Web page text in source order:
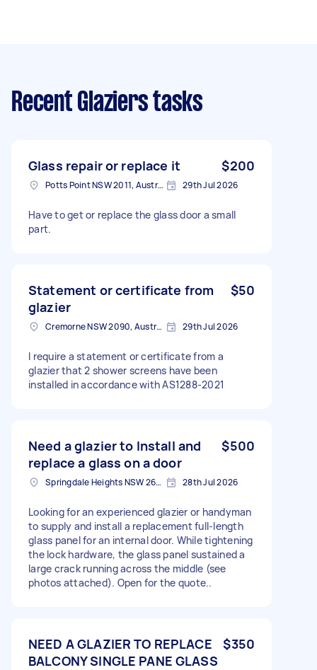
Recent Glaziers tasks
Glass repair or replace it $200
Potts Point NSW 2011, Australia 29th Jul 2026
Have to get or replace the glass door a small
part.
Statement or certificate from
glazier
$50
Cremorne NSW 2090, Australia 29th Jul 2026
I require a statement or certificate from a
glazier that 2 shower screens have been
installed in accordance with AS1288-2021
Need a glazier to Install and
replace a glass on a door
$500
Springdale Heights NSW 2641, Australia 28th Jul 2026
Looking for an experienced glazier or handyman
to supply and install a replacement full-length
glass panel for an internal door. While tightening
the lock hardware, the glass panel sustained a
large crack running across the middle (see
photos attached). Open for the quote..
NEED A GLAZIER TO REPLACE
BALCONY SINGLE PANE GLASS
$350